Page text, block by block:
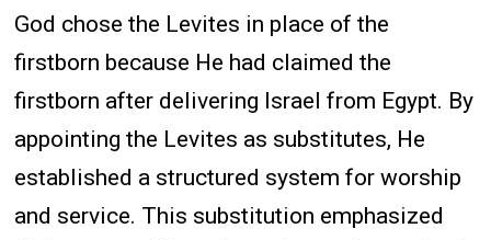
God chose the Levites in place of the
firstborn because He had claimed the
firstborn after delivering Israel from Egypt. By
appointing the Levites as substitutes, He
established a structured system for worship
and service. This substitution emphasized